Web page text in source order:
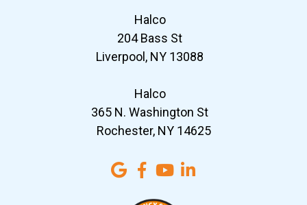
Halco
204 Bass St
Liverpool, NY 13088
Halco
365 N. Washington St
Rochester, NY 14625